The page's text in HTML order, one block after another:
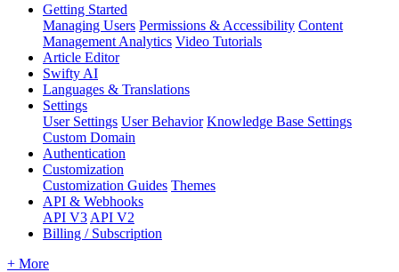
Getting Started
Managing Users Permissions & Accessibility Content
Management Analytics Video Tutorials
Article Editor
Swifty AI
Languages & Translations
Settings
User Settings User Behavior Knowledge Base Settings
Custom Domain
Authentication
Customization
Customization Guides Themes
API & Webhooks
API V3 API V2
Billing / Subscription
+ More